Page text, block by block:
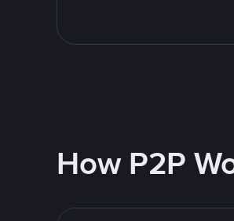
How P2P